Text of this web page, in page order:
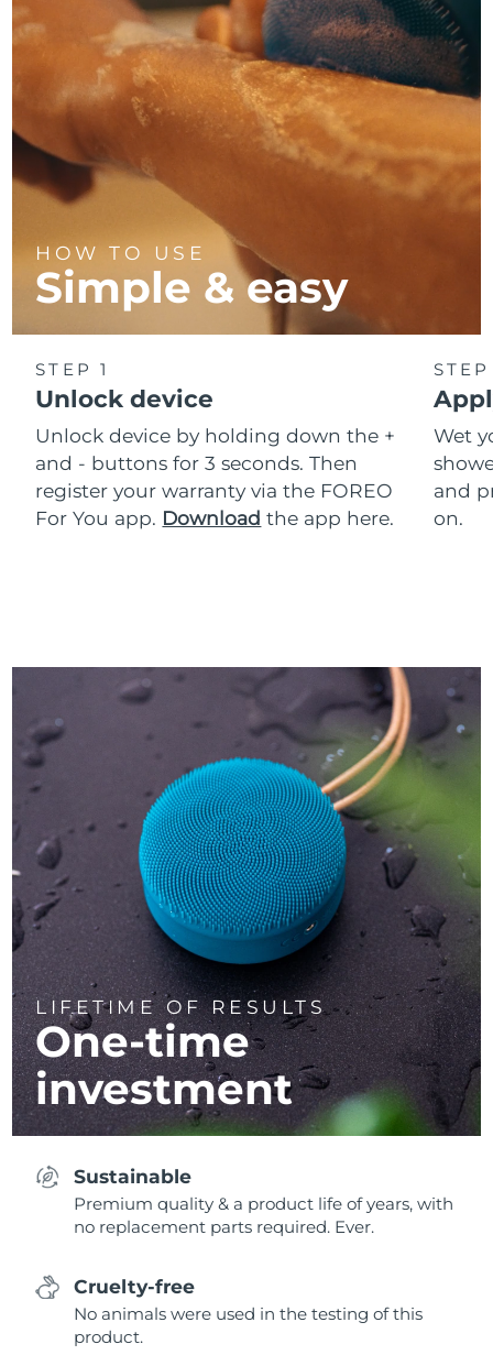
HOW TO USE
Simple & easy
STEP 1
Unlock device
Unlock device by holding down the +
and - buttons for 3 seconds. Then
register your warranty via the FOREO
For You app. Download the app here.
Wet
and
on.
LIFETIME OF RESULTS
One-time
investment
Sustainable
Premium quality & a product life of years, with
no replacement parts required. Ever.
Cruelty-free
No animals were used in the testing of this
product.